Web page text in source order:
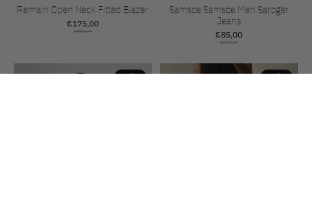
Remain Open Neck Fitted Blazer
€175,00
€350,00
Samsoe Samsoe Men Saroger
Jeans
€85,00
€170,00
Sale Sale